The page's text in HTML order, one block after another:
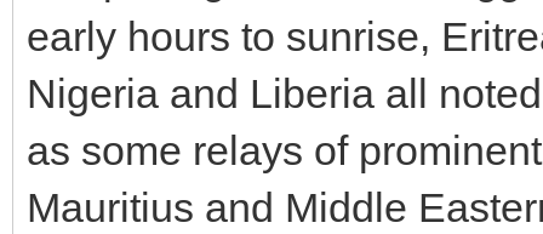
early hours to sunrise,
Nigeria and Liberia all
as some relays of
Mauritius and Middle